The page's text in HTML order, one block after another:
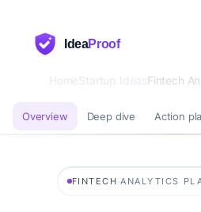
IdeaProof
HomeStartup Ideas
Overview Deep dive Action
FINTECH ·ANALYTICS